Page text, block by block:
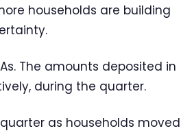
households are building
The amounts deposited in
during the quarter.
as households moved